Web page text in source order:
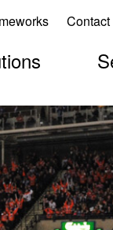
Contact